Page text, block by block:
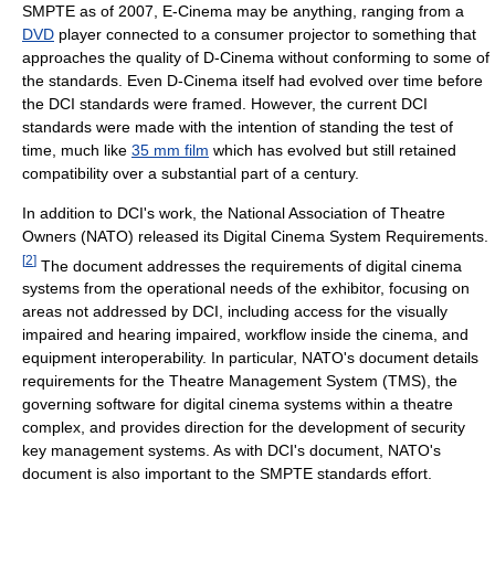
SMPTE as of 2007, E-Cinema may be anything, ranging from a
DVD player connected to a consumer projector to something that
approaches the quality of D-Cinema without conforming to some of
the standards. Even D-Cinema itself had evolved over time before
the DCI standards were framed. However, the current DCI
standards were made with the intention of standing the test of
time, much like 35 mm film which has evolved but still retained
compatibility over a substantial part of a century.
In addition to DCI's work, the National Association of Theatre
Owners (NATO) released its Digital Cinema System Requirements.
[2] The document addresses the requirements of digital cinema
systems from the operational needs of the exhibitor, focusing on
areas not addressed by DCI, including access for the visually
impaired and hearing impaired, workflow inside the cinema, and
equipment interoperability. In particular, NATO's document details
requirements for the Theatre Management System (TMS), the
governing software for digital cinema systems within a theatre
complex, and provides direction for the development of security
key management systems. As with DCI's document, NATO's
document is also important to the SMPTE standards effort.